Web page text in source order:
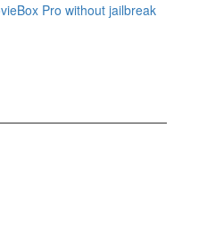
Pro without jailbreak